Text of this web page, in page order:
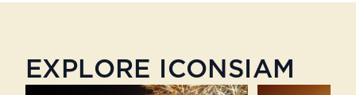
EXPLORE ICONSIAM